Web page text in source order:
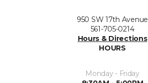
950 SW 17th Avenue
561-705-0214
Hours & Directions
HOURS
Monday - Friday